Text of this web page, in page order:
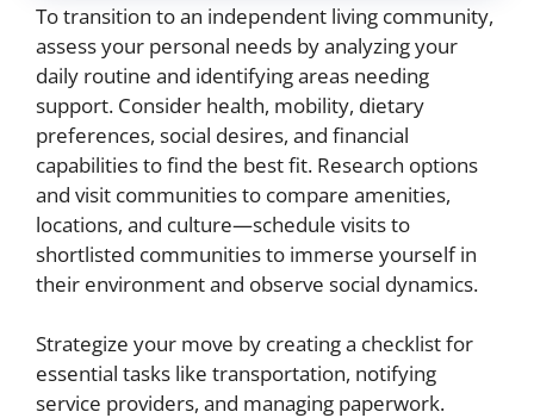
To transition to an independent living community,
assess your personal needs by analyzing your
daily routine and identifying areas needing
support. Consider health, mobility, dietary
preferences, social desires, and financial
capabilities to find the best fit. Research options
and visit communities to compare amenities,
locations, and culture—schedule visits to
shortlisted communities to immerse yourself in
their environment and observe social dynamics.
Strategize your move by creating a checklist for
essential tasks like transportation, notifying
service providers, and managing paperwork.